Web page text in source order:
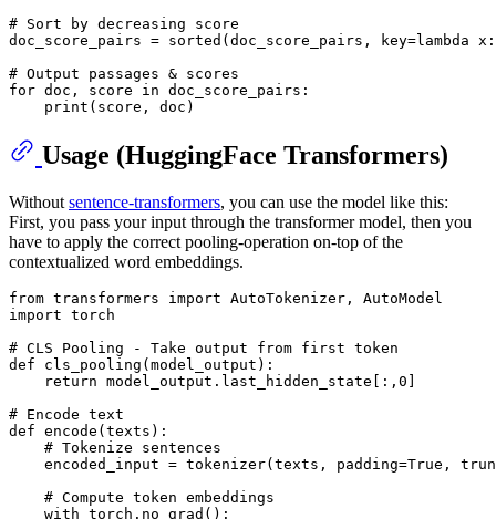
# Sort by decreasing score
doc_score_pairs = sorted (doc_score_pairs, key=lambda
# Output passages & scores
for doc, score in doc_score_pairs:
print
Usage (HuggingFace Transformers)
Without sentence-transformers, you can use the model like this:
First, you pass your input through the transformer model, then you
have to apply the correct pooling-operation on-top of the
contextualized word embeddings.
from transformers import
import torch
# CLS Pooling - Take output from first token
def
cls_pooling (model_output ):
return model_output.last_hidden_state[:, 0 ]
# Encode text
def encode (texts ):
# Tokenize sentences
    encoded_input = tokenizer(texts, padding=
True ,
# Compute token embeddings
with torch.no_grad():